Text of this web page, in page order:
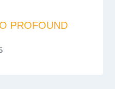
PROFOUND